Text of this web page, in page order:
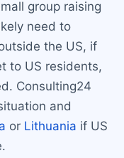
group raising
need to
the US, if
to US residents,
Consulting24
and
or Lithuania if US